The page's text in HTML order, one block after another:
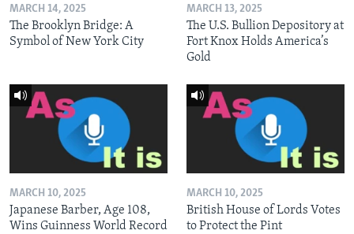
MARCH 14, 2025
The Brooklyn Bridge: A
Symbol of New York City
MARCH 13, 2025
The U.S. Bullion Depository at
Fort Knox Holds America’s
Gold
MARCH 10, 2025
Japanese Barber, Age 108,
Wins Guinness World Record
MARCH 10, 2025
British House of Lords Votes
to Protect the Pint